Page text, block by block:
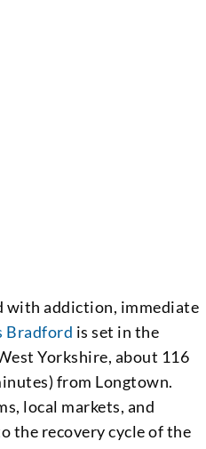
with addiction, immediate
Bradford is set in the
Yorkshire, about 116
from Longtown.
local markets, and
the recovery cycle of the